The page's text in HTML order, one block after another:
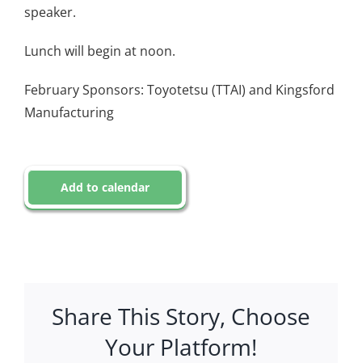
speaker.
Lunch will begin at noon.
February Sponsors: Toyotetsu (TTAI) and Kingsford
Manufacturing
Add to calendar
Share This Story, Choose
Your Platform!